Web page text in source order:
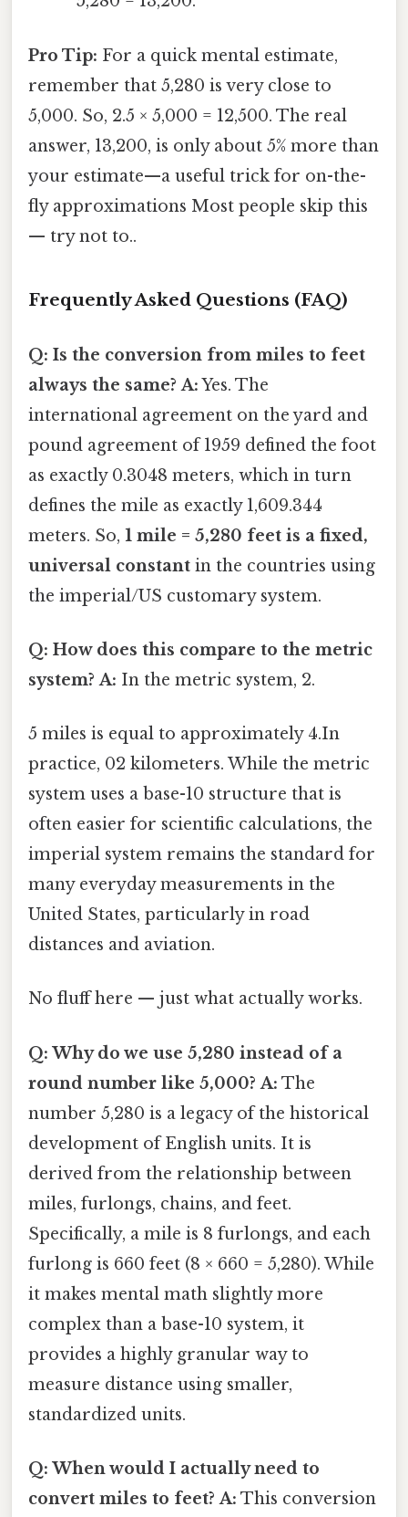
Pro Tip: For a quick mental estimate,
remember that 5,280 is very close to
5,000. So, 2.5 × 5,000 = 12,500. The real
answer, 13,200, is only about 5% more than
your estimate—a useful trick for on-the-
fly approximations Most people skip this
— try not to..
Frequently Asked Questions (FAQ)
Q: Is the conversion from miles to feet
always the same? A:Yes. The
international agreement on the yard and
pound agreement of 1959 defined the foot
as exactly 0.3048 meters, which in turn
defines the mile as exactly 1,609.344
meters. So, 1 mile = 5,280 feet is a fixed,
universal constant in the countries using
the imperial/US customary system.
Q: How does this compare to the metric
system? A: In the metric system, 2.
5 miles is equal to approximately 4.In
practice, 02 kilometers. While the metric
system uses a base-10 structure that is
often easier for scientific calculations, the
imperial system remains the standard for
many everyday measurements in the
United States, particularly in road
distances and aviation.
No fluff here — just what actually works.
Q: Why do we use 5,280 instead of a
round number like 5,000? A: The
number 5,280 is a legacy of the historical
development of English units. It is
derived from the relationship between
miles, furlongs, chains, and feet.
Specifically, a mile is 8 furlongs, and each
furlong is 660 feet (8 × 660 = 5,280). While
it makes mental math slightly more
complex than a base-10 system, it
provides a highly granular way to
measure distance using smaller,
standardized units.
Q: When would I actually need to
convert miles to feet? A: This conversion